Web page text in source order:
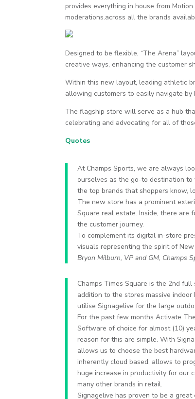
provides everything in house from
moderations.across all the brands
Designed to be flexible, “The Arena”
creative ways, enhancing the customer
Within this new layout, leading athletic
allowing customers to easily navigate
The flagship store will serve as a hub
celebrating and advocating for all of
Quotes
At Champs Sports, we are always
ourselves as the go-to destination
the top brands that shoppers know,
The new store has a prominent
Square real estate. Inside, there
the customer journey.
To complement its digital in-store
visuals representing the spirit of
Bryon Milburn, VP and GM, Champs
Champs Times Square is the 2nd
addition to the stores massive
utilise Signagelive for the large
For the past few months Activate
Software of choice for almost (10)
reason for this are simple. With
allows us to choose the best
inherently cloud based, allows to
huge increase in productivity for our
many other brands in retail.
Signagelive has proven to be a